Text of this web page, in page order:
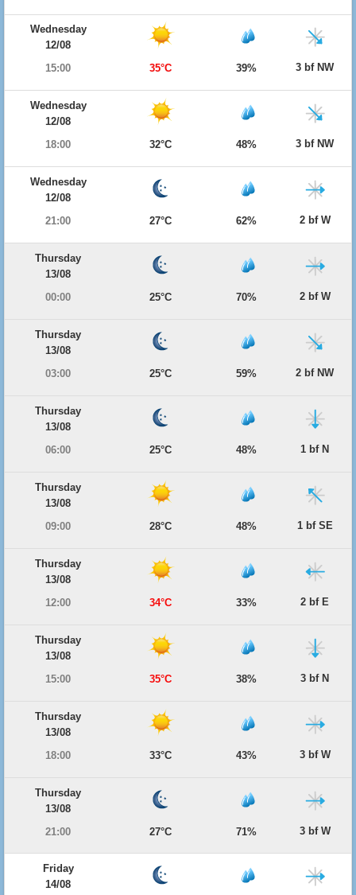
Wednesday
12/08
15:00
35°C 39% 3 bf NW
Wednesday
12/08
18:00
32°C 48% 3 bf NW
Wednesday
12/08
21:00
27°C 62% 2 bf W
Thursday
13/08
00:00
25°C 70% 2 bf W
Thursday
13/08
03:00
25°C 59% 2 bf NW
Thursday
13/08
06:00
25°C 48% 1 bf N
Thursday
13/08
09:00
28°C 48% 1 bf SE
Thursday
13/08
12:00
34°C 33% 2 bf E
Thursday
13/08
15:00
35°C 38% 3 bf N
Thursday
13/08
18:00
33°C 43% 3 bf W
Thursday
13/08
21:00
27°C 71% 3 bf W
Friday
14/08